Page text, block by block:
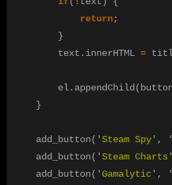
return;
}
text . innerHTML =
el. appendChild(
}
add_button( 'Steam Spy' , '
add_button( 'Steam Charts '
add_button( 'Gamalytic' , '